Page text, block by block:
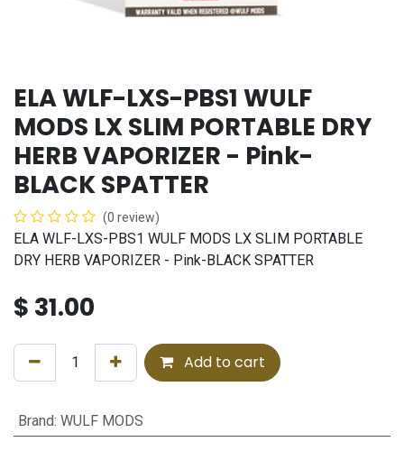
ELA WLF-LXS-PBS1 WULF
MODS LX SLIM PORTABLE DRY
HERB VAPORIZER - Pink-
BLACK SPATTER
(0 review)
ELA WLF-LXS-PBS1 WULF MODS LX SLIM PORTABLE
DRY HERB VAPORIZER - Pink-BLACK SPATTER
$ 31.00
Add to cart
Brand: WULF MODS